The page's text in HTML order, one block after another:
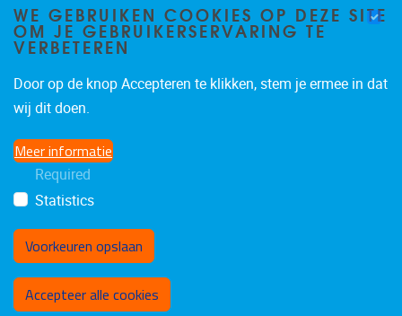
Tweets by IvanBautmans
Privacybeleid
WE GEBRUIKEN COOKIES OP DEZE SITE
OM JE GEBRUIKERSERVARING TE
VERBETEREN
Door op de knop Accepteren te klikken, stem je ermee in dat
wij dit doen.
Meer informatie
Required
Statistics
Voorkeuren opslaan
Accepteer alle cookies